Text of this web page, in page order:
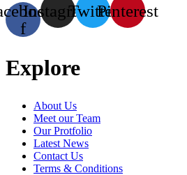
f
InstagramTwitterPinterest
Explore
About Us
Meet our Team
Our Protfolio
Latest News
Contact Us
Terms & Conditions